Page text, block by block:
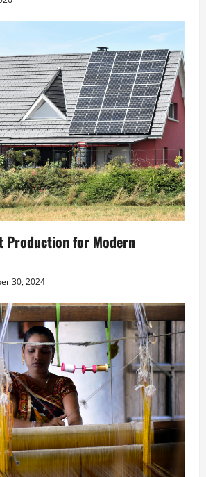
Production for Modern
30, 2024